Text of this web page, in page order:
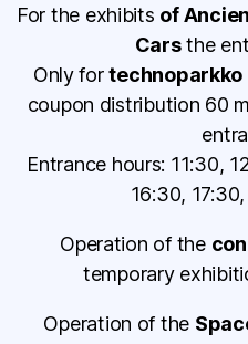
For the exhibits of
Carsthe
Only fortechnoparkko
coupon distribution 60
Entrance hours: 11:30,
16:30,
Operation of the
temporary
Operation of the